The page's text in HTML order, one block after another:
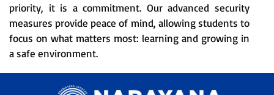
priority, it is a commitment. Our advanced security
measures provide peace of mind, allowing students to
focus on what matters most: learning and growing in
a safe environment.